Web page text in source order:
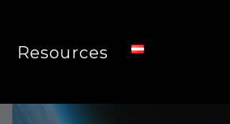
Resources